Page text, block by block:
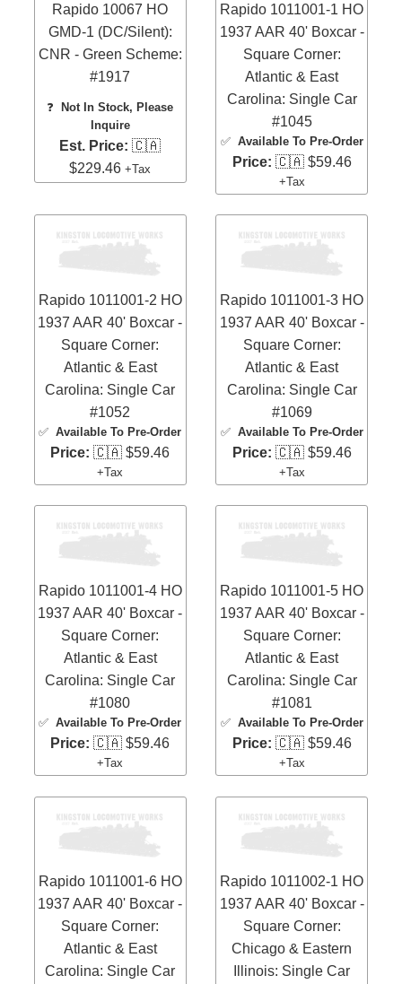
Rapido 10067 HO
GMD-1 (DC/Silent):
CNR - Green Scheme:
#1917
❓Not In Stock, Please
Inquire
Est. Price: 🇨🇦
$229.46+Tax
Rapido 1011001-1 HO
1937 AAR 40' Boxcar -
Square Corner:
Atlantic & East
Carolina: Single Car
#1045
✅ Available To Pre-Order
Price: 🇨🇦 $59.46
+Tax
Rapido 1011001-2 HO
1937 AAR 40' Boxcar -
Square Corner:
Atlantic & East
Carolina: Single Car
#1052
✅Available To Pre-Order
Price: 🇨🇦 $59.46
+Tax
Rapido 1011001-3 HO
1937 AAR 40' Boxcar -
Square Corner:
Atlantic & East
Carolina: Single Car
#1069
✅ Available To Pre-Order
Price: 🇨🇦 $59.46
+Tax
Rapido 1011001-4 HO
1937 AAR 40' Boxcar -
Square Corner:
Atlantic & East
Carolina: Single Car
#1080
✅Available To Pre-Order
Price: 🇨🇦 $59.46
+Tax
Rapido 1011001-5 HO
1937 AAR 40' Boxcar -
Square Corner:
Atlantic & East
Carolina: Single Car
#1081
✅ Available To Pre-Order
Price: 🇨🇦 $59.46
+Tax
Rapido 1011001-6 HO
1937 AAR 40' Boxcar -
Square Corner:
Atlantic & East
Carolina: Single Car
Rapido 1011002-1 HO
1937 AAR 40' Boxcar -
Square Corner:
Chicago & Eastern
Illinois: Single Car